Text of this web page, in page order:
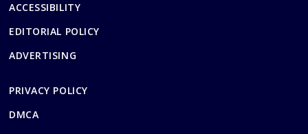
ACCESSIBILITY
EDITORIAL POLICY
ADVERTISING
PRIVACY POLICY
DMCA